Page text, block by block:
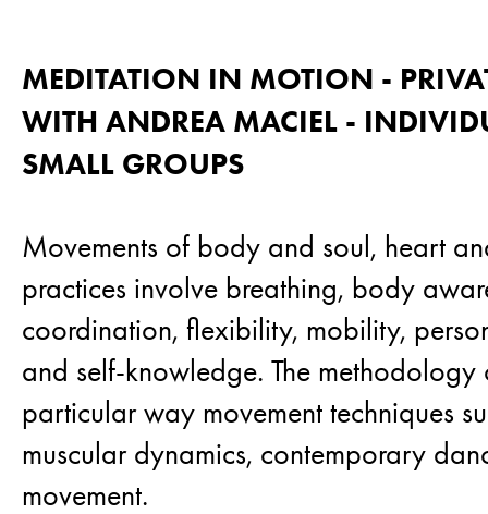
MEDITATION IN MOTION -
WITH ANDREA MACIEL -
SMALL GROUPS
Movements of body and soul, heart
practices involve breathing, body
coordination, flexibility, mobility,
and self-knowledge. The methodology
particular way movement techniques
muscular dynamics, contemporary
movement.